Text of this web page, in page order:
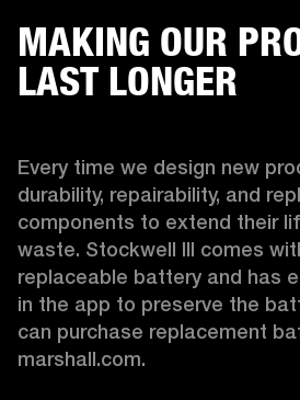
MAKING OUR
LAST LONGER
Every time we design new
durability, repairability, and
components to extend their
waste. Stockwell III comes
replaceable battery and has
in the app to preserve the
can purchase replacement
marshall.com.